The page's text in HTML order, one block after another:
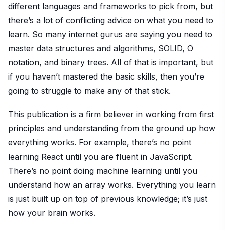
different languages and frameworks to pick from, but
there’s a lot of conflicting advice on what you need to
learn. So many internet gurus are saying you need to
master data structures and algorithms, SOLID, O
notation, and binary trees. All of that is important, but
if you haven’t mastered the basic skills, then you’re
going to struggle to make any of that stick.
This publication is a firm believer in working from first
principles and understanding from the ground up how
everything works. For example, there’s no point
learning React until you are fluent in JavaScript.
There’s no point doing machine learning until you
understand how an array works. Everything you learn
is just built up on top of previous knowledge; it’s just
how your brain works.